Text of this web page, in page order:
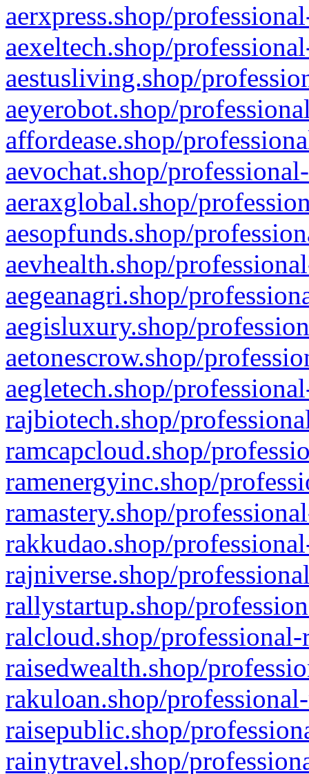
aerxpress.shop/
aexeltech.shop/
aestusliving.shop/
aeyerobot.shop/
affordease.shop/
aevochat.shop/
aeraxglobal.shop/
aesopfunds.shop/
aevhealth.shop/
aegeanagri.shop/
aegisluxury.shop/
aetonescrow.shop/
aegletech.shop/
rajbiotech.shop/
ramcapcloud.shop/
ramenergyinc.shop/
ramastery.shop/
rakkudao.shop/
rajniverse.shop/
rallystartup.shop/
ralcloud.shop/
raisedwealth.shop/
rakuloan.shop/
raisepublic.shop/
rainytravel.shop/